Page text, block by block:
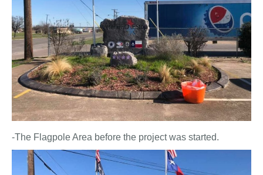
-The Flagpole Area before the project was started.